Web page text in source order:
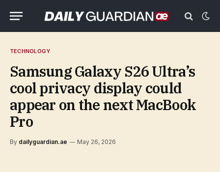
TECHNOLOGY
Samsung Galaxy S26 Ultra’s
cool privacy display could
appear on the next MacBook
Pro
By dailyguardian.ae May 26, 2026